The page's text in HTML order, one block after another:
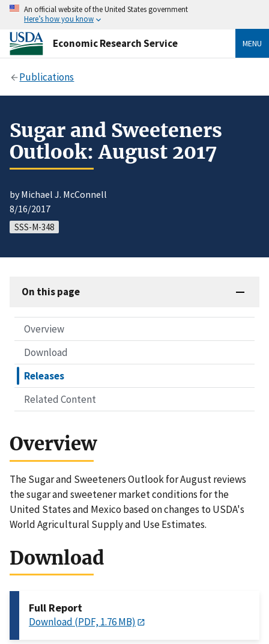
An official website of the United States government
Here’s how you know
Economic Research Service MENU
Publications
Sugar and Sweeteners
Outlook: August 2017
by Michael J. McConnell
8/16/2017
SSS-M-348
On this page
Overview
Download
Releases
Related Content
Overview
The Sugar and Sweeteners Outlook for August reviews
the sugar and sweetener market conditions for the
United States and Mexico based on changes to USDA's
World Agricultural Supply and Use Estimates.
Download
Full Report
Download (PDF, 1.76 MB)